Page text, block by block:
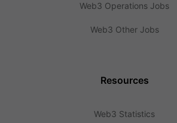
Web3 Operations Jobs
Web3 Other Jobs
Resources
Web3 Statistics